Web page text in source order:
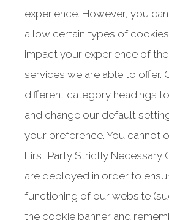
F: 289.246.9112
TF: +1.844.755.9110
MAP AND DIRECTIONS
experience. However, you
allow certain types of
impact your experience of
services we are able to offer.
different category headings
and change our default
your preference. You cannot
First Party Strictly Necessary
are deployed in order to
functioning of our website
the cookie banner and